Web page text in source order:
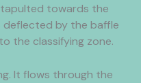
towards the
deflected by the baffle
the classifying zone.
It flows through the